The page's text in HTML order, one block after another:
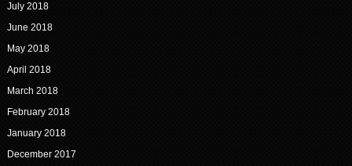
July 2018
June 2018
May 2018
April 2018
March 2018
February 2018
January 2018
December 2017